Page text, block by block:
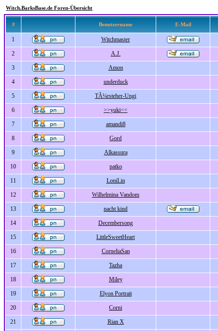
Witch.BarksBase.de Foren-Übersicht
# Benutzername E-Mail
1 Witchmaster
2 A.J.
3 Amon
4 underduck
5 TÃ¼rsteher-Ungi
6 >>yuki<<
7 amandi8
8 Gord
9 Alkassura
10 patko
11 LoniLin
12 Wilhelmina Vandom
13 nacht kind
14 Decembersong
15 LittleSweetHeart
16 CorneliaSan
17 Tazha
18 Miley
19 Elyon Portrait
20 Corni
21 Rian X